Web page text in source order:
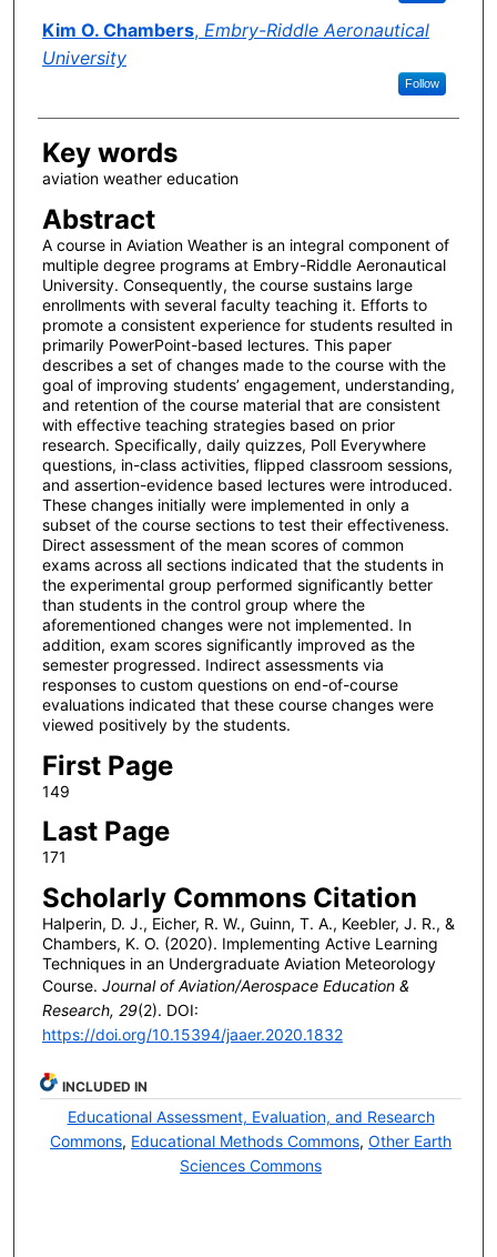
Kim O. Chambers, Embry-Riddle Aeronautical
University
Follow
Key words
aviation weather education
Abstract
A course in Aviation Weather is an integral component of
multiple degree programs at Embry-Riddle Aeronautical
University. Consequently, the course sustains large
enrollments with several faculty teaching it. Efforts to
promote a consistent experience for students resulted in
primarily PowerPoint-based lectures. This paper
describes a set of changes made to the course with the
goal of improving students’ engagement, understanding,
and retention of the course material that are consistent
with effective teaching strategies based on prior
research. Specifically, daily quizzes, Poll Everywhere
questions, in-class activities, flipped classroom sessions,
and assertion-evidence based lectures were introduced.
These changes initially were implemented in only a
subset of the course sections to test their effectiveness.
Direct assessment of the mean scores of common
exams across all sections indicated that the students in
the experimental group performed significantly better
than students in the control group where the
aforementioned changes were not implemented. In
addition, exam scores significantly improved as the
semester progressed. Indirect assessments via
responses to custom questions on end-of-course
evaluations indicated that these course changes were
viewed positively by the students.
First Page
149
Last Page
171
Scholarly Commons Citation
Halperin, D. J., Eicher, R. W., Guinn, T. A., Keebler, J. R., &
Chambers, K. O. (2020). Implementing Active Learning
Techniques in an Undergraduate Aviation Meteorology
Course. Journal of Aviation/Aerospace Education &
Research, 29(2). DOI:
https://doi.org/10.15394/jaaer.2020.1832
INCLUDED IN
Educational Assessment, Evaluation, and Research
Commons, Educational Methods Commons,Other Earth
Sciences Commons